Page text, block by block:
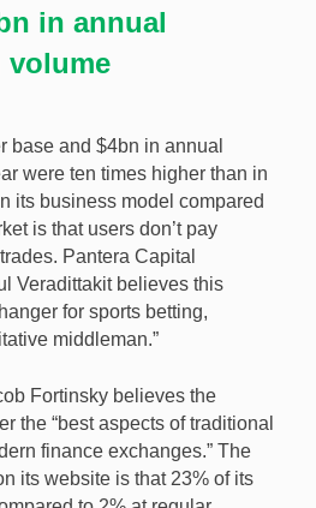
in annual
volume
base and $4bn in annual
were ten times higher than in
its business model compared
is that users don’t pay
Pantera Capital
Veradittakit believes this
for sports betting,
middleman.”
Fortinsky believes the
the “best aspects of traditional
finance exchanges.” The
its website is that 23% of its